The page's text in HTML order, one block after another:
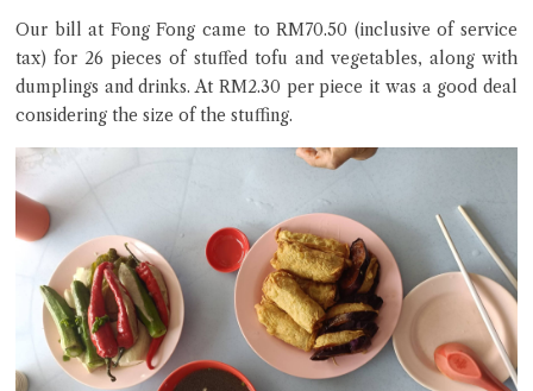
Our bill at Fong Fong came to RM70.50 (inclusive of service
tax) for 26 pieces of stuffed tofu and vegetables, along with
dumplings and drinks. At RM2.30 per piece it was a good deal
considering the size of the stuffing.